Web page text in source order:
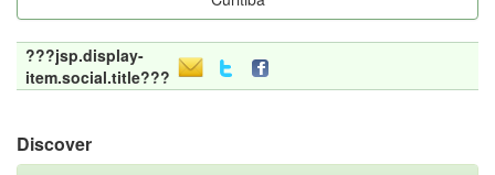
???jsp.display-
item.social.title???
Discover